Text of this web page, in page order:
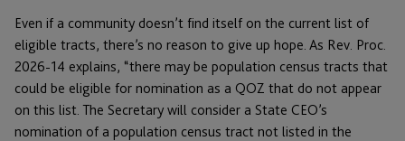
Even if a community doesn’t find itself on the current list of
eligible tracts, there’s no reason to give up hope. As Rev. Proc.
2026-14 explains, “there may be population census tracts that
could be eligible for nomination as a QOZ that do not appear
on this list. The Secretary will consider a State CEO’s
nomination of a population census tract not listed in the